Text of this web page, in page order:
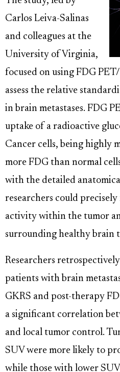
Carlos Leiva-Salinas
and colleagues at the
University of Virginia,
focused on using FDG
assess the relative
in brain metastases. FDG
uptake of a radioactive
Cancer cells, being highly
more FDG than normal
with the detailed
researchers could
activity within the tumor
surrounding healthy brain
Researchers
patients with brain
GKRS and post-therapy
a significant correlation
and local tumor control.
SUV were more likely to
while those with lower